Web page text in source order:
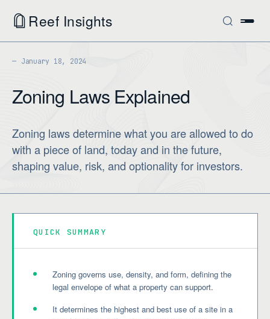
Reef Insights
January 18, 2024
Zoning Laws Explained
Zoning laws determine what you are allowed to do
with a piece of land, today and in the future,
shaping value, risk, and optionality for investors.
QUICK SUMMARY
Zoning governs use, density, and form, defining the
legal envelope of what a property can support.
It determines the highest and best use of a site in a